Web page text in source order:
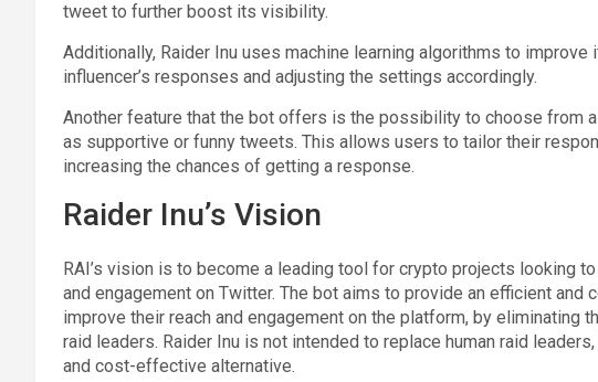
tweet to further boost its visibility.
Additionally, Raider Inu uses machine learning algorithms to
influencer’s responses and adjusting the settings accordingly.
Another feature that the bot offers is the possibility to choose from
as supportive or funny tweets. This allows users to tailor their
increasing the chances of getting a response.
Raider Inu’s Vision
RAI’s vision is to become a leading tool for crypto projects looking
and engagement on Twitter. The bot aims to provide an efficient
improve their reach and engagement on the platform, by eliminating
raid leaders. Raider Inu is not intended to replace human raid
and cost-effective alternative.